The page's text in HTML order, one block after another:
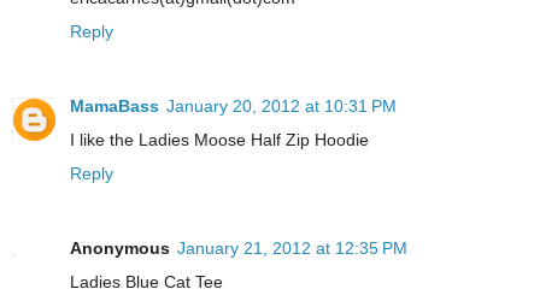
Reply
MamaBass January 20, 2012 at 10:31 PM
I like the Ladies Moose Half Zip Hoodie
Reply
Anonymous January 21, 2012 at 12:35 PM
Ladies Blue Cat Tee